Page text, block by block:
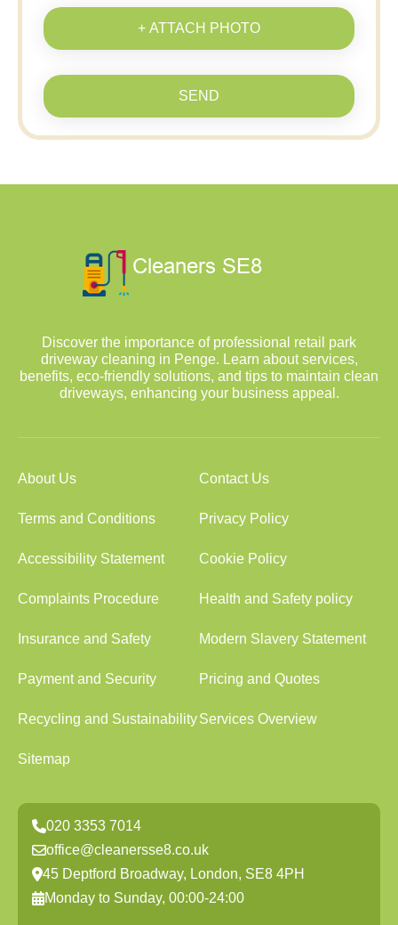
+ ATTACH PHOTO
SEND
Discover the importance of professional retail park
driveway cleaning in Penge. Learn about services,
benefits, eco-friendly solutions, and tips to maintain clean
driveways, enhancing your business appeal.
About Us Contact Us
Terms and Conditions Privacy Policy
Accessibility Statement Cookie Policy
Complaints Procedure Health and Safety policy
Insurance and Safety Modern Slavery Statement
Payment and Security Pricing and Quotes
Recycling and SustainabilityServices Overview
Sitemap
020 3353 7014
office@cleanersse8.co.uk
45 Deptford Broadway, London, SE8 4PH
Monday to Sunday, 00:00-24:00